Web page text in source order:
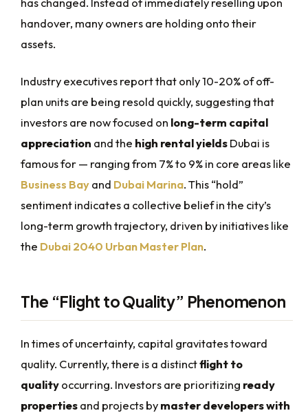
handover, many owners are holding onto their
assets.
Industry executives report that only 10-20% of off-
plan units are being resold quickly, suggesting that
investors are now focused on long-term capital
appreciation and the high rental yieldsDubai is
famous for — ranging from 7% to 9% in core areas like
Business Bayand Dubai Marina. This “hold”
sentiment indicates a collective belief in the city’s
long-term growth trajectory, driven by initiatives like
the Dubai 2040 Urban Master Plan.
The “Flight to Quality” Phenomenon
In times of uncertainty, capital gravitates toward
quality. Currently, there is a distinctflight to
qualityoccurring. Investors are prioritizing ready
propertiesand projects bymaster developers with